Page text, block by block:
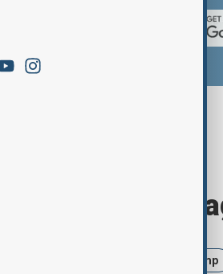
Browse today's
Trump